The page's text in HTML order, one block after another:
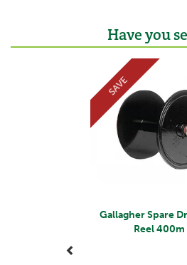
Have you
Gallagher Spare
Reel 400m
SAVE